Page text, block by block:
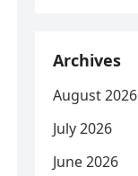
Archives
August 2026
July 2026
June 2026